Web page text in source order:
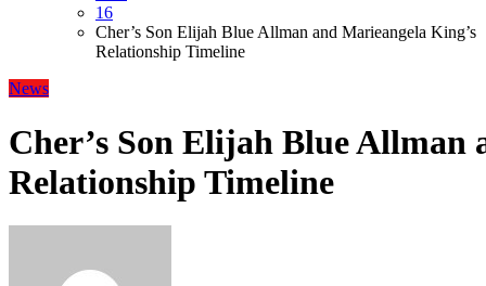
16
Cher’s Son Elijah Blue Allman and Marieangela King’s
Relationship Timeline
News
Cher’s Son Elijah Blue Allman
Relationship Timeline